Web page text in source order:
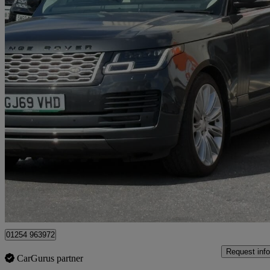
2019 Land Rover Range Rover
3.0 Sdv6 Autobiography 4dr Auto62,800 miles
£30,975
Blackburn
01254 963972
CarGurus partner
Request info